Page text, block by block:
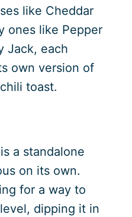
like Cheddar
ones like Pepper
Jack, each
own version of
toast.
a standalone
on its own.
for a way to
dipping it in